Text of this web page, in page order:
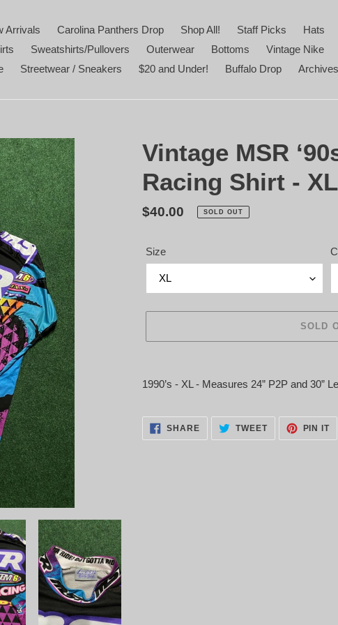
Arrivals Carolina Panthers Drop Shop All! Staff Picks
Hats
Sweatshirts/Pullovers Outerwear Bottoms
Vintage Nike
Streetwear / Sneakers $20 and Under! Buffalo Drop Archives
Vintage MSR
Racing Shirt - XL
Regular
$40.00 SOLD OUT
Size
SOLD
product
cart
1990’s - XL - Measures 24” P2P and 30”
SHARESHARE
FACEBOOK
TWEETTWEET
TWITTER
PIN IT